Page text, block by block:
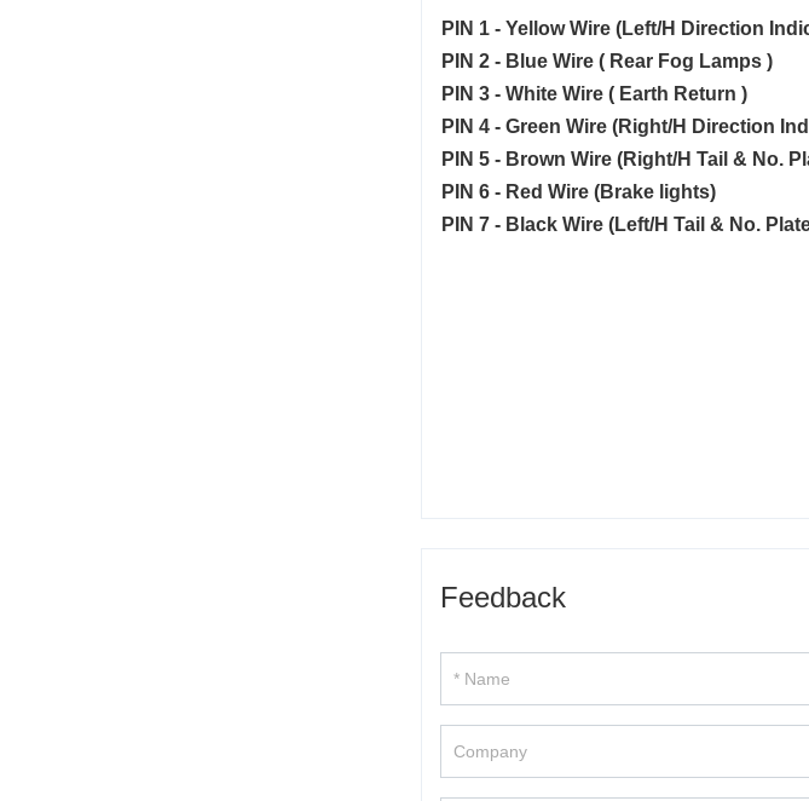
PIN 1 - Yellow Wire (Left/H Direction
PIN 2 - Blue Wire ( Rear Fog Lamps )
PIN 3 - White Wire ( Earth Return )
PIN 4 - Green Wire (Right/H Direction
PIN 5 - Brown Wire (Right/H Tail & No.
PIN 6 - Red Wire (Brake lights)
PIN 7 - Black Wire (Left/H Tail & No.
Feedback